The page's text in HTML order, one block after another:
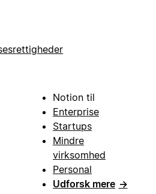
Notion til
Enterprise
Startups
Mindre
virksomhed
Personal
Udforsk mere →